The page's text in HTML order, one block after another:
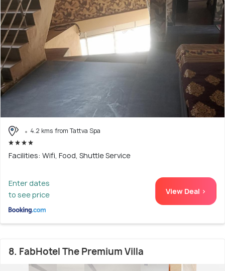
4.2 kms from Tattva Spa
Facilities: Wifi, Food, Shuttle Service
Enter dates
to see price
View Deal >
8. FabHotel The Premium Villa